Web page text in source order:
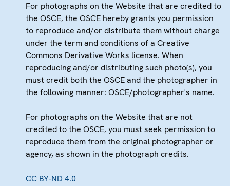
For photographs on the Website that are credited to
the OSCE, the OSCE hereby grants you permission
to reproduce and/or distribute them without charge
under the term and conditions of a Creative
Commons Derivative Works license. When
reproducing and/or distributing such photo(s), you
must credit both the OSCE and the photographer in
the following manner: OSCE/photographer's name.
For photographs on the Website that are not
credited to the OSCE, you must seek permission to
reproduce them from the original photographer or
agency, as shown in the photograph credits.
CC BY-ND 4.0